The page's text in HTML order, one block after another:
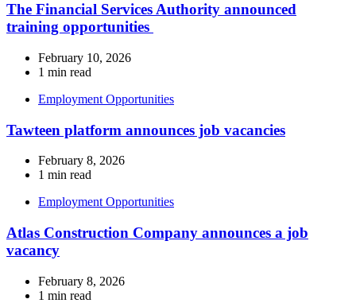
The Financial Services Authority announced
training opportunities
February 10, 2026
1 min read
Employment Opportunities
Tawteen platform announces job vacancies
February 8, 2026
1 min read
Employment Opportunities
Atlas Construction Company announces a job
vacancy
February 8, 2026
1 min read